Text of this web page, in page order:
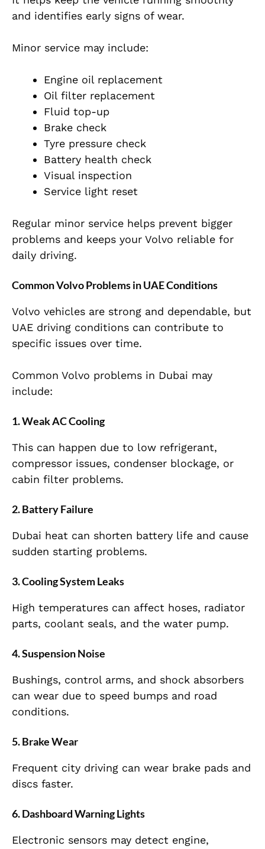
and identifies early signs of wear.
Minor service may include:
Engine oil replacement
Oil filter replacement
Fluid top-up
Brake check
Tyre pressure check
Battery health check
Visual inspection
Service light reset
Regular minor service helps prevent bigger
problems and keeps your Volvo reliable for
daily driving.
Common Volvo Problems in UAE Conditions
Volvo vehicles are strong and dependable, but
UAE driving conditions can contribute to
specific issues over time.
Common Volvo problems in Dubai may
include:
1. Weak AC Cooling
This can happen due to low refrigerant,
compressor issues, condenser blockage, or
cabin filter problems.
2. Battery Failure
Dubai heat can shorten battery life and cause
sudden starting problems.
3. Cooling System Leaks
High temperatures can affect hoses, radiator
parts, coolant seals, and the water pump.
4. Suspension Noise
Bushings, control arms, and shock absorbers
can wear due to speed bumps and road
conditions.
5. Brake Wear
Frequent city driving can wear brake pads and
discs faster.
6. Dashboard Warning Lights
Electronic sensors may detect engine,